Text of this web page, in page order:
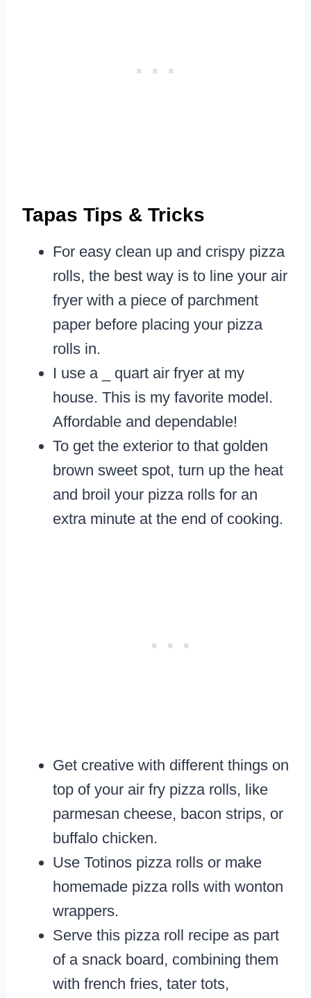
Tapas Tips & Tricks
For easy clean up and crispy pizza
rolls, the best way is to line your air
fryer with a piece of parchment
paper before placing your pizza
rolls in.
I use a _ quart air fryer at my
house. This is my favorite model.
Affordable and dependable!
To get the exterior to that golden
brown sweet spot, turn up the heat
and broil your pizza rolls for an
extra minute at the end of cooking.
Get creative with different things on
top of your air fry pizza rolls, like
parmesan cheese, bacon strips, or
buffalo chicken.
Use Totinos pizza rolls or make
homemade pizza rolls with wonton
wrappers.
Serve this pizza roll recipe as part
of a snack board, combining them
with french fries, tater tots,